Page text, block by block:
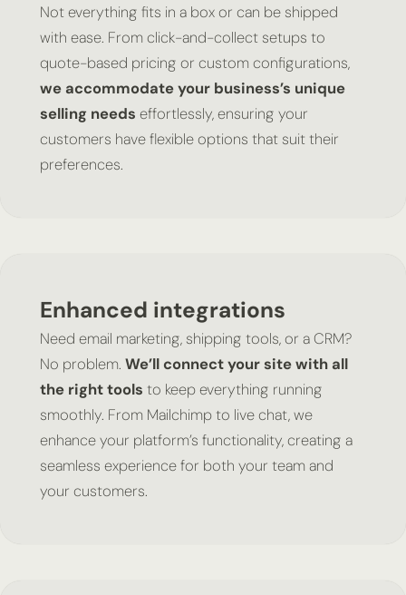
Not everything fits in a box or can be shipped
with ease. From click-and-collect setups to
quote-based pricing or custom configurations,
we accommodate your business’s unique
selling needs effortlessly, ensuring your
customers have flexible options that suit their
preferences.
Enhanced integrations
Need email marketing, shipping tools, or a CRM?
No problem. We’ll connect your site with all
the right tools to keep everything running
smoothly. From Mailchimp to live chat, we
enhance your platform’s functionality, creating a
seamless experience for both your team and
your customers.